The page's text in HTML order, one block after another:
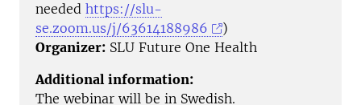
needed https://slu-
se.zoom.us/j/63614188986
)
Organizer: SLU Future One Health
Additional information:
The webinar will be in Swedish.